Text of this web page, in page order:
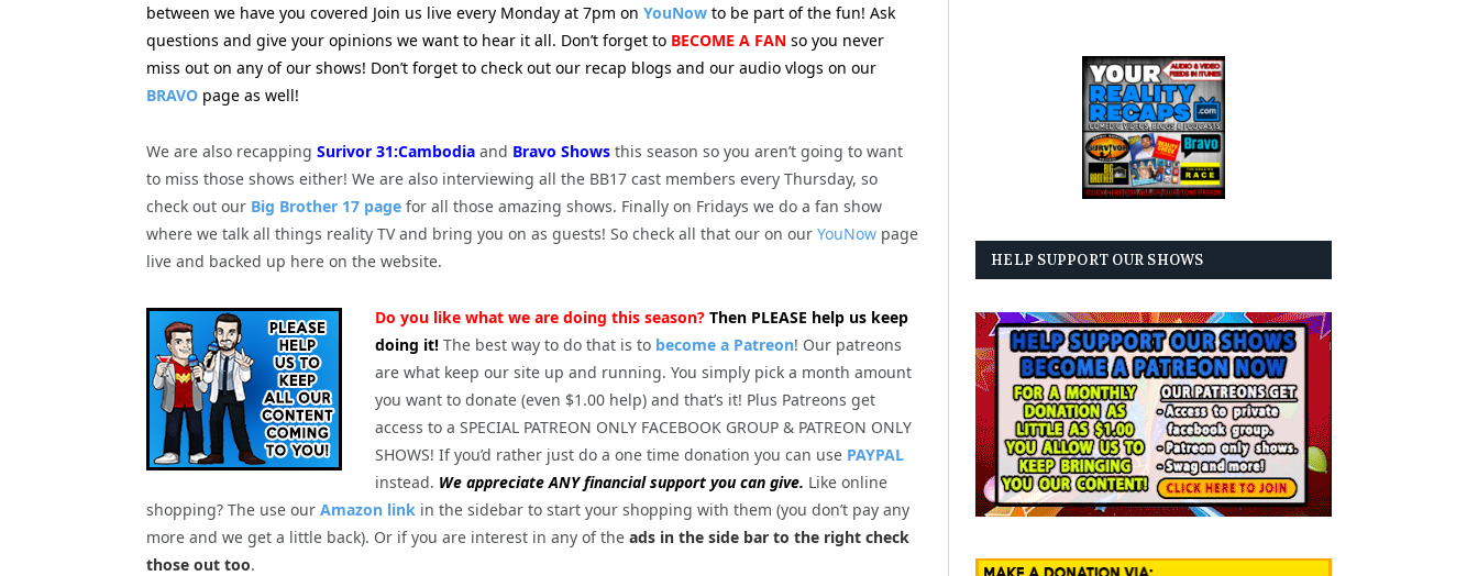
between we have you covered Join us live every Monday at 7pm on YouNow to be part of the fun! Ask
questions and give your opinions we want to hear it all. Don’t forget to BECOME A FAN so you never
miss out on any of our shows! Don’t forget to check out our recap blogs and our audio vlogs on our
BRAVO page as well!
We are also recapping Surivor 31:Cambodia and Bravo Shows this season so you aren’t going to want
to miss those shows either! We are also interviewing all the BB17 cast members every Thursday, so
check out our Big Brother 17 page for all those amazing shows. Finally on Fridays we do a fan show
where we talk all things reality TV and bring you on as guests! So check all that our on our YouNow page
live and backed up here on the website.
Do you like what we are doing this season? Then PLEASE help us keep
doing it! The best way to do that is to become a Patreon! Our patreons
are what keep our site up and running. You simply pick a month amount
you want to donate (even $1.00 help) and that’s it! Plus Patreons get
access to a SPECIAL PATREON ONLY FACEBOOK GROUP & PATREON ONLY
SHOWS! If you’d rather just do a one time donation you can use PAYPAL
instead. We appreciate ANY financial support you can give. Like online
shopping? The use our Amazon link in the sidebar to start your shopping with them (you don’t pay any
more and we get a little back). Or if you are interest in any of the ads in the side bar to the right check
those out too.
HELP SUPPORT OUR SHOWS